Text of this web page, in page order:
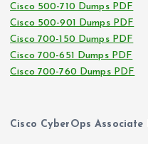
Cisco 500-710 Dumps PDF
Cisco 500-901 Dumps PDF
Cisco 700-150 Dumps PDF
Cisco 700-651 Dumps PDF
Cisco 700-760 Dumps PDF
Cisco CyberOps Associate